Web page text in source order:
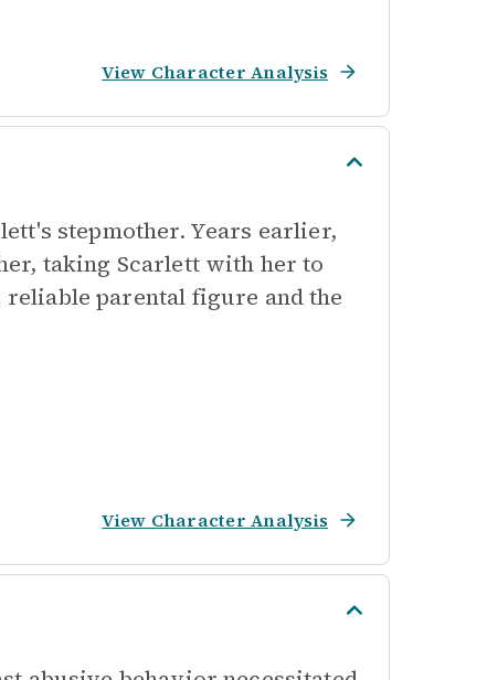
View Character Analysis
stepmother. Years earlier,
taking Scarlett with her to
reliable parental figure and the
View Character Analysis